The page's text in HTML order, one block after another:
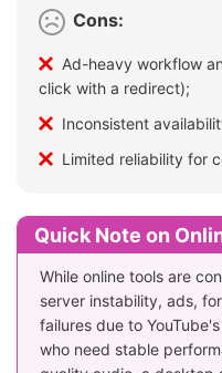
Cons:
Ad-heavy workflow
click with a redirect);
Inconsistent
Limited reliability for
Quick Note on
While online tools are
server instability, ads,
failures due to
who need stable